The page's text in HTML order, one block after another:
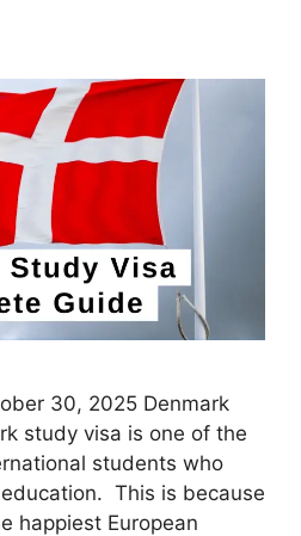
30, 2025 Denmark
study visa is one of the
students who
This is because
happiest European